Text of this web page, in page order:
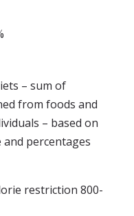
– sum of
from foods and
– based on
percentages
restriction 800-